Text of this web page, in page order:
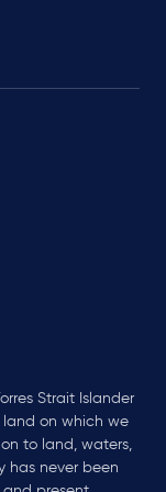
Strait Islander
on which we
to land, waters,
has never been